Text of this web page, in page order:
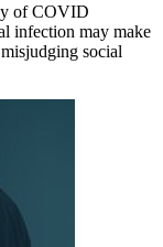
of COVID
infection may make
social